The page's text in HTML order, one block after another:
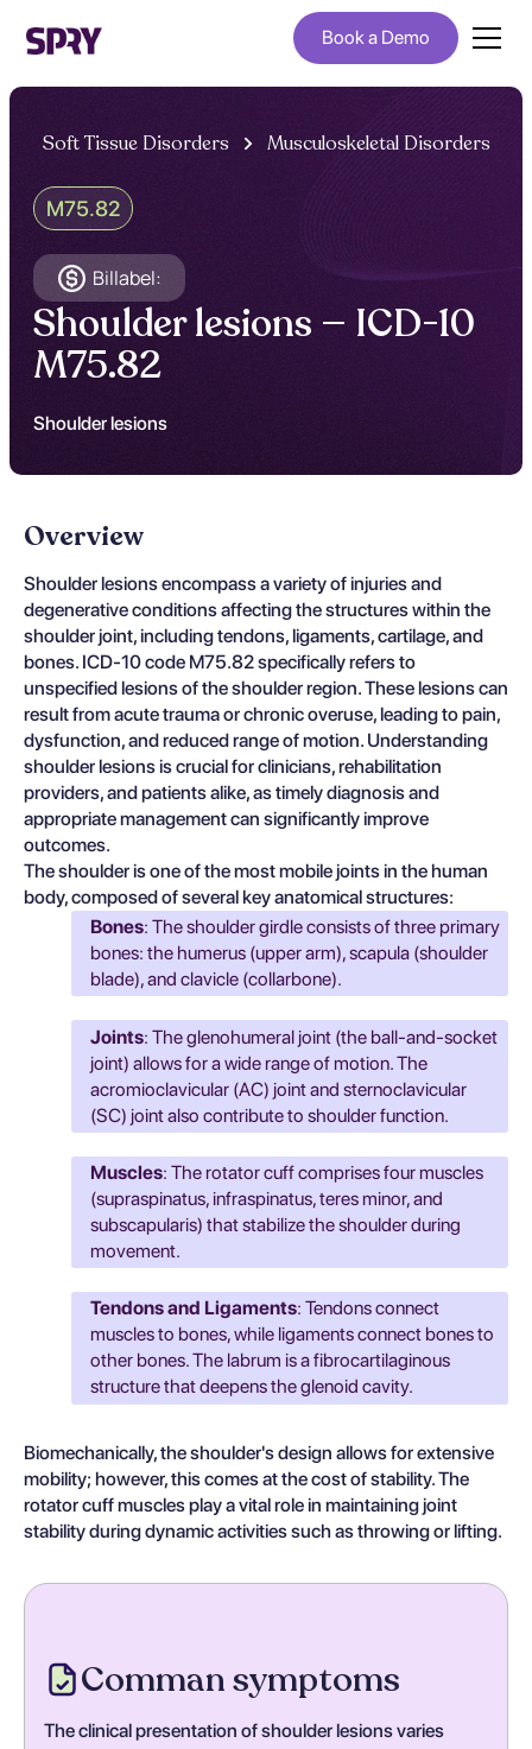
Book a Demo
Soft Tissue Disorders Musculoskeletal Disorders
M75.82
Billabel:
Shoulder lesions — ICD-10
M75.82
Shoulder lesions
Overview
Shoulder lesions encompass a variety of injuries and
degenerative conditions affecting the structures within the
shoulder joint, including tendons, ligaments, cartilage, and
bones. ICD-10 code M75.82 specifically refers to
unspecified lesions of the shoulder region. These lesions can
result from acute trauma or chronic overuse, leading to pain,
dysfunction, and reduced range of motion. Understanding
shoulder lesions is crucial for clinicians, rehabilitation
providers, and patients alike, as timely diagnosis and
appropriate management can significantly improve
outcomes.
The shoulder is one of the most mobile joints in the human
body, composed of several key anatomical structures:
Bones: The shoulder girdle consists of three primary
bones: the humerus (upper arm), scapula (shoulder
blade), and clavicle (collarbone).
Joints: The glenohumeral joint (the ball-and-socket
joint) allows for a wide range of motion. The
acromioclavicular (AC) joint and sternoclavicular
(SC) joint also contribute to shoulder function.
Muscles: The rotator cuff comprises four muscles
(supraspinatus, infraspinatus, teres minor, and
subscapularis) that stabilize the shoulder during
movement.
Tendons and Ligaments: Tendons connect
muscles to bones, while ligaments connect bones to
other bones. The labrum is a fibrocartilaginous
structure that deepens the glenoid cavity.
Biomechanically, the shoulder's design allows for extensive
mobility; however, this comes at the cost of stability. The
rotator cuff muscles play a vital role in maintaining joint
stability during dynamic activities such as throwing or lifting.
Comman symptoms
The clinical presentation of shoulder lesions varies